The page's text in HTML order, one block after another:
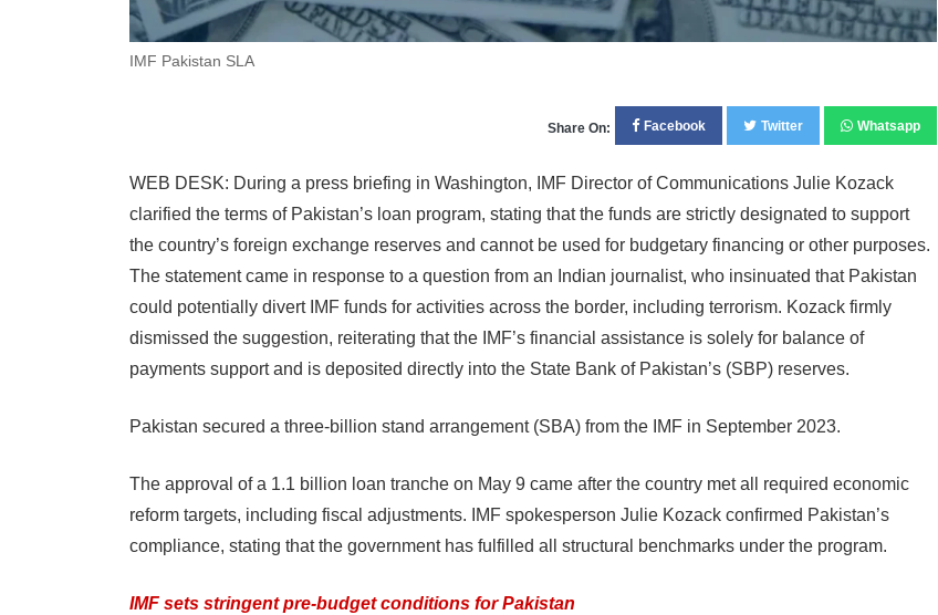
IMF Pakistan SLA
Share On: Facebook Twitter Whatsapp
WEB DESK: During a press briefing in Washington, IMF Director of Communications Julie Kozack
clarified the terms of Pakistan’s loan program, stating that the funds are strictly designated to support
the country’s foreign exchange reserves and cannot be used for budgetary financing or other purposes.
The statement came in response to a question from an Indian journalist, who insinuated that Pakistan
could potentially divert IMF funds for activities across the border, including terrorism. Kozack firmly
dismissed the suggestion, reiterating that the IMF’s financial assistance is solely for balance of
payments support and is deposited directly into the State Bank of Pakistan’s (SBP) reserves.
Pakistan secured a three-billion stand arrangement (SBA) from the IMF in September 2023.
The approval of a 1.1 billion loan tranche on May 9 came after the country met all required economic
reform targets, including fiscal adjustments. IMF spokesperson Julie Kozack confirmed Pakistan’s
compliance, stating that the government has fulfilled all structural benchmarks under the program.
IMF sets stringent pre-budget conditions for Pakistan